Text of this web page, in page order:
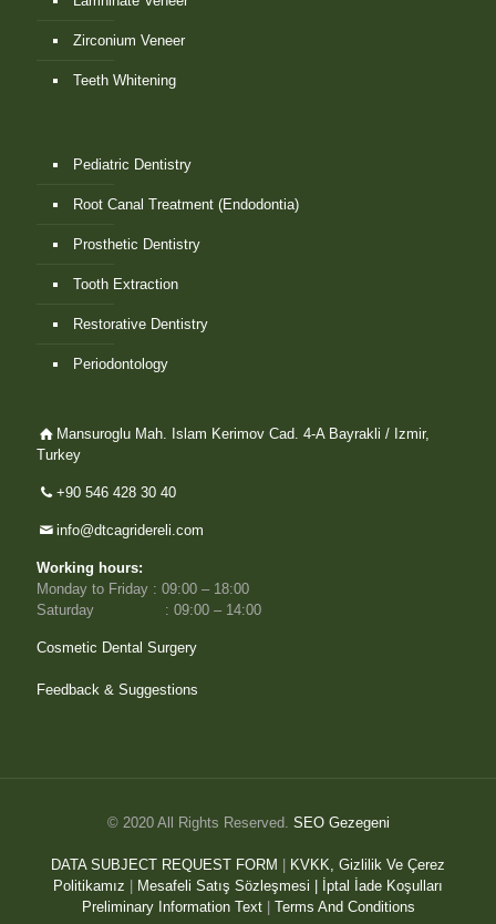
Zirconium Veneer
Teeth Whitening
Pediatric Dentistry
Root Canal Treatment (Endodontia)
Prosthetic Dentistry
Tooth Extraction
Restorative Dentistry
Periodontology
Mansuroglu Mah. Islam Kerimov Cad. 4-A Bayrakli / Izmir,
Turkey
+90 546 428 30 40
info@dtcagridereli.com
Working hours:
Monday to Friday : 09:00 – 18:00
Saturday : 09:00 – 14:00
Cosmetic Dental Surgery
Feedback & Suggestions
© 2020 All Rights Reserved. SEO Gezegeni
DATA SUBJECT REQUEST FORM
KVKK, Gizlilik Ve Çerez
Politikamız
Mesafeli Satış Sözleşmesi |
İptal İade Koşulları
Preliminary Information Text
Terms And Conditions